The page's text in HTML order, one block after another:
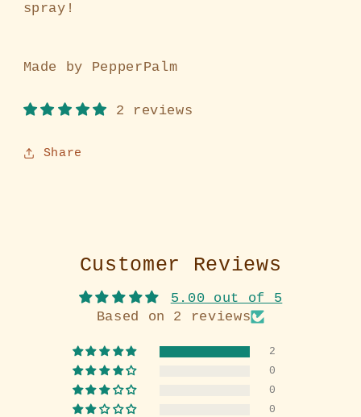
spray!
Made by PepperPalm
2 reviews
Share
Customer Reviews
5.00 out of 5
Based on 2 reviews
2
0
0
0